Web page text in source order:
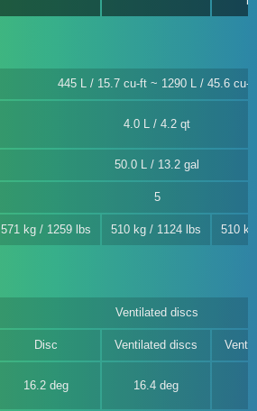
445 L / 15.7 cu-ft ~ 1290 L / 45.6 cu-ft
4.0 L / 4.2 qt
50.0 L / 13.2 gal
5
571 kg / 1259 lbs 510 kg / 1124 lbs 510
Ventilated discs
Disc Ventilated discs
16.2 deg 16.4 deg